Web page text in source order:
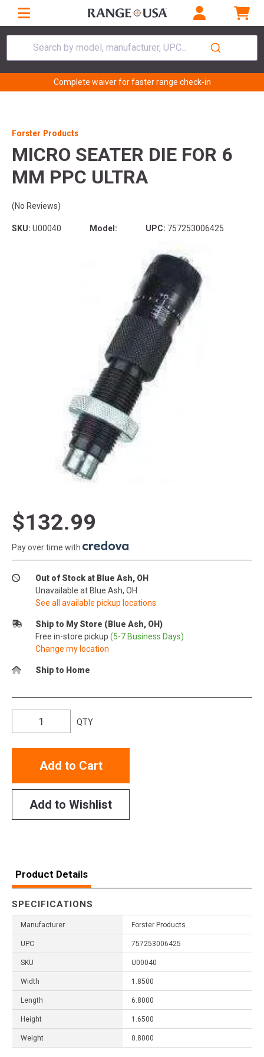
Search by model, manufacturer, UPC...
Complete waiver for faster range check-in
Forster Products
MICRO SEATER DIE FOR 6
MM PPC ULTRA
(No Reviews)
SKU: U00040 Model: UPC: 757253006425
$132.99
Pay over time with
Out of Stock at Blue Ash, OH
Unavailable at Blue Ash, OH
See all available pickup locations
Ship to My Store (Blue Ash, OH)
Free in-store pickup (5-7 Business Days)
Change my location
Ship to Home
QTY
Add to Cart
Add to Wishlist
Product Details
SPECIFICATIONS
Manufacturer Forster Products
UPC 757253006425
SKU U00040
Width 1.8500
Length 6.8000
Height 1.6500
Weight 0.8000